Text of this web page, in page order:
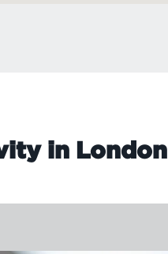
in London